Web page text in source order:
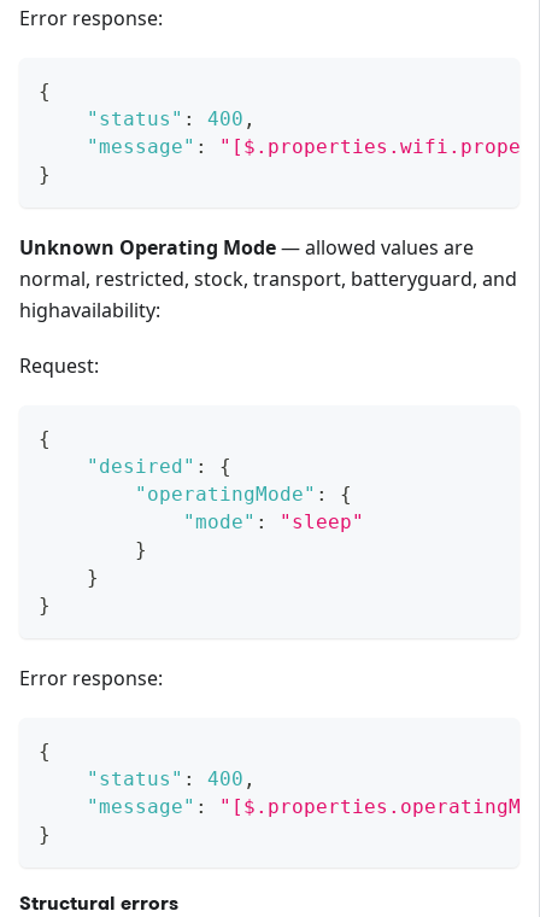
Error response:
{
"status" : 400 ,
"message" :
}
Unknown Operating Mode— allowed values are
normal, restricted, stock, transport, batteryguard, and
highavailability:
Request:
{
"desired" :
{
"operatingMode" :
{
"mode" :
"sleep"
}
}
}
Error response:
{
"status" : 400 ,
"message" :
}
Structural errors